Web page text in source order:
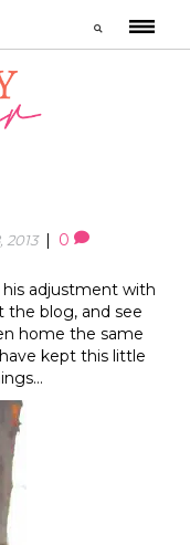
2013 0
adjustment with
the blog, and see
home the same
kept this little